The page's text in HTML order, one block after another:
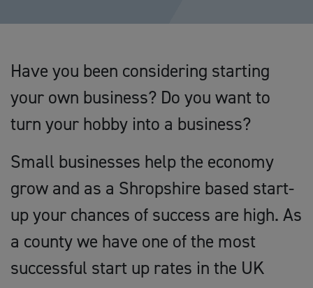
Have you been considering starting
your own business? Do you want to
turn your hobby into a business?
Small businesses help the economy
grow and as a Shropshire based start-
up your chances of success are high. As
a county we have one of the most
successful start up rates in the UK